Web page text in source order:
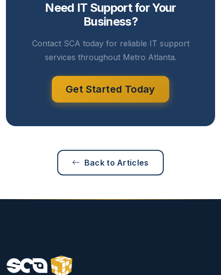
Need IT Support for Your
Business?
Contact SCA today for reliable IT support
services throughout Metro Atlanta.
Get Started Today
Back to Articles